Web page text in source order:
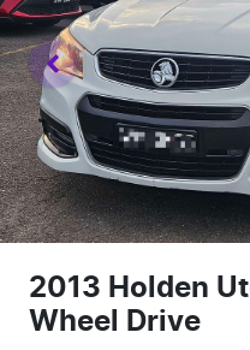
2013 Holden
Wheel Drive